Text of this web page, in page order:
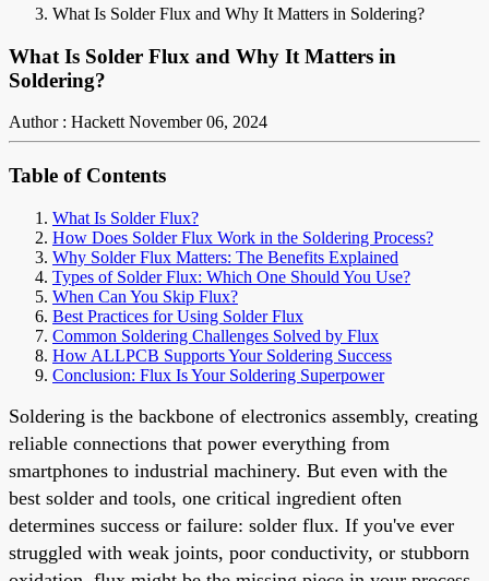
What Is Solder Flux and Why It Matters in Soldering?
What Is Solder Flux and Why It Matters in
Soldering?
Author : Hackett November 06, 2024
Table of Contents
What Is Solder Flux?
How Does Solder Flux Work in the Soldering Process?
Why Solder Flux Matters: The Benefits Explained
Types of Solder Flux: Which One Should You Use?
When Can You Skip Flux?
Best Practices for Using Solder Flux
Common Soldering Challenges Solved by Flux
How ALLPCB Supports Your Soldering Success
Conclusion: Flux Is Your Soldering Superpower
Soldering is the backbone of electronics assembly, creating
reliable connections that power everything from
smartphones to industrial machinery. But even with the
best solder and tools, one critical ingredient often
determines success or failure: solder flux. If you've ever
struggled with weak joints, poor conductivity, or stubborn